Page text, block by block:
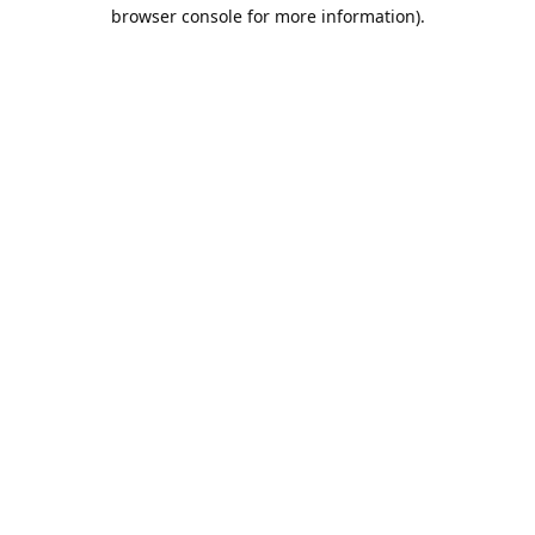
browser console for more information).